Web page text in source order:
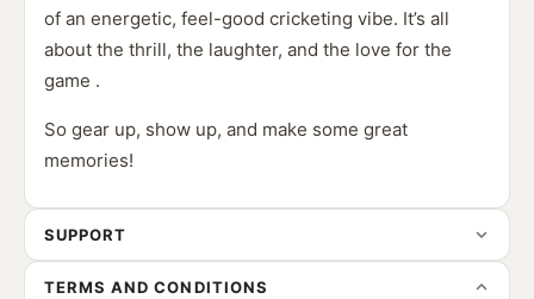
of an energetic, feel-good cricketing vibe. It’s all
about the thrill, the laughter, and the love for the
game .
So gear up, show up, and make some great
memories!
SUPPORT
TERMS AND CONDITIONS